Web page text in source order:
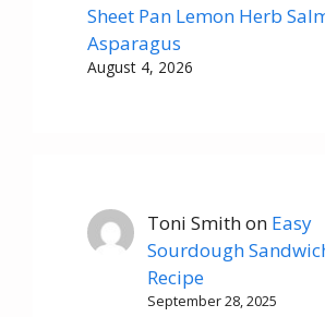
Sheet Pan Lemon Herb
Asparagus
August 4, 2026
Toni Smithon Easy
Sourdough
Recipe
September 28, 2025